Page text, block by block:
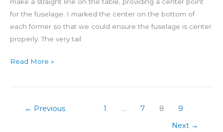
for the fuselage. I marked the center on the bottom of
each former so that we could ensure the fuselage is center
properly. The very tail
Read More »
← Previous 1 … 7 8
9
Next →